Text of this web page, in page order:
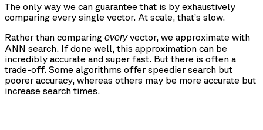
The only way we can guarantee that is by exhaustively
comparing every single vector. At scale, that’s slow.
Rather than comparing everyvector, we approximate with
ANN search. If done well, this approximation can be
incredibly accurate and super fast. But there is often a
trade-off. Some algorithms offer speedier search but
poorer accuracy, whereas others may be more accurate but
increase search times.